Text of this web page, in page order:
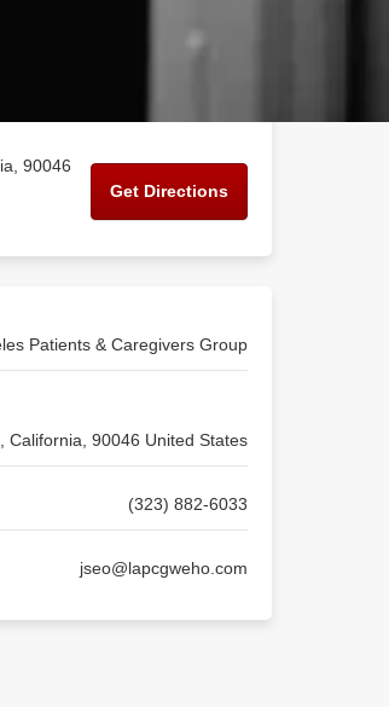
90046
Get Directions
Patients & Caregivers Group
California, 90046 United States
(323) 882-6033
jseo@lapcgweho.com